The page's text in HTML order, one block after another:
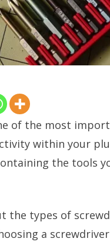
of the most
within your
the tools
the types of
a